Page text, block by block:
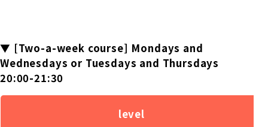
▼ [Two-a-week course] Mondays and
Wednesdays or Tuesdays and Thursdays
20:00-21:30
level